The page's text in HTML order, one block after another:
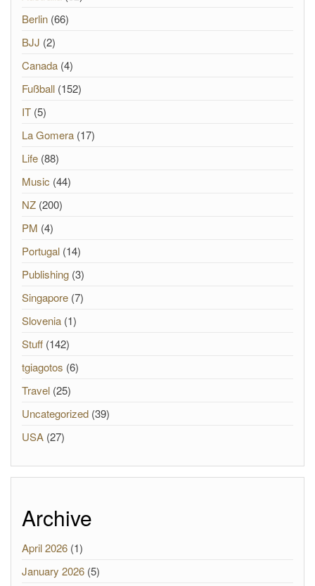
Berlin (66)
BJJ (2)
Canada (4)
Fußball (152)
IT (5)
La Gomera (17)
Life (88)
Music (44)
NZ (200)
PM (4)
Portugal (14)
Publishing (3)
Singapore (7)
Slovenia (1)
Stuff (142)
tgiagotos (6)
Travel (25)
Uncategorized (39)
USA (27)
Archive
April 2026 (1)
January 2026 (5)